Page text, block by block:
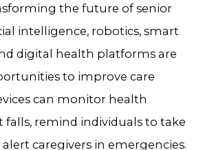
the future of senior
intelligence, robotics, smart
digital health platforms are
to improve care
can monitor health
falls, remind individuals to take
caregivers in emergencies.